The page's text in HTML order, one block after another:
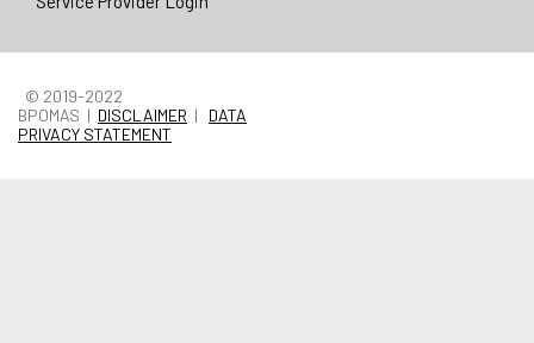
© 2019-2022
BPOMAS | DISCLAIMER | DATA
PRIVACY STATEMENT